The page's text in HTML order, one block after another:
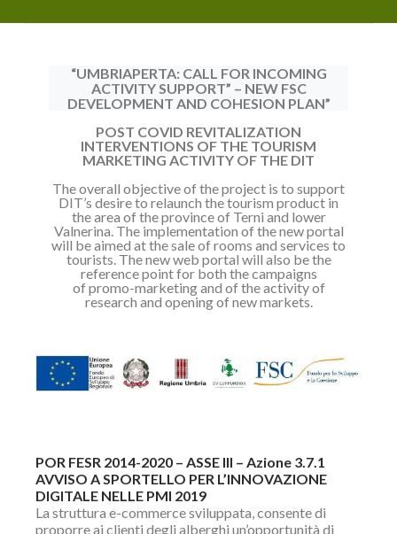
“UMBRIAPERTA: CALL FOR INCOMING
ACTIVITY SUPPORT” – NEW FSC
DEVELOPMENT AND COHESION PLAN”
POST COVID REVITALIZATION
INTERVENTIONS OF THE TOURISM
MARKETING ACTIVITY OF THE DIT
The overall objective of the project is to support
DIT’s desire to relaunch thetourism product in
the area of the province of Terni and lower
Valnerina. The implementation of the new portal
will be aimed at the sale of rooms and services to
tourists. The new web portal will also be the
reference point for both the campaigns
ofpromo-marketing and of the activity of
research and opening of new markets.
POR FESR 2014-2020 – ASSE III – Azione 3.7.1
AVVISO A SPORTELLO PER L’INNOVAZIONE
DIGITALE NELLE PMI 2019
La struttura e-commerce sviluppata, consente di
proporre ai clienti degli alberghi un’opportunità di